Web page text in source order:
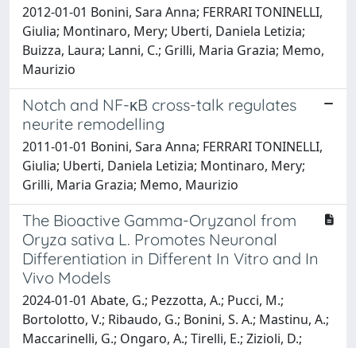
2012-01-01 Bonini, Sara Anna; FERRARI TONINELLI,
Giulia; Montinaro, Mery; Uberti, Daniela Letizia;
Buizza, Laura; Lanni, C.; Grilli, Maria Grazia; Memo,
Maurizio
Notch and NF-κB cross-talk regulates
neurite remodelling
2011-01-01 Bonini, Sara Anna; FERRARI TONINELLI,
Giulia; Uberti, Daniela Letizia; Montinaro, Mery;
Grilli, Maria Grazia; Memo, Maurizio
The Bioactive Gamma-Oryzanol from
Oryza sativa L. Promotes Neuronal
Differentiation in Different In Vitro and In
Vivo Models
2024-01-01 Abate, G.; Pezzotta, A.; Pucci, M.;
Bortolotto, V.; Ribaudo, G.; Bonini, S. A.; Mastinu, A.;
Maccarinelli, G.; Ongaro, A.; Tirelli, E.; Zizioli, D.;